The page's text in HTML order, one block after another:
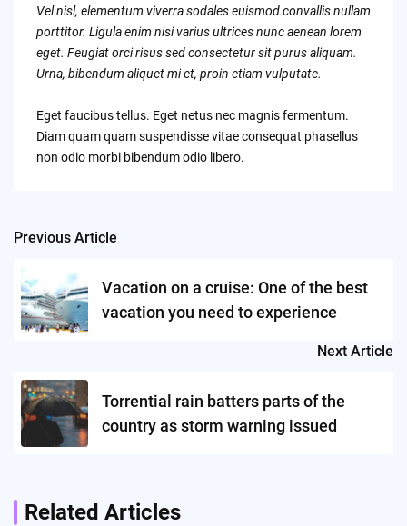
Vel nisl, elementum viverra sodales euismod convallis nullam
porttitor. Ligula enim nisi varius ultrices nunc aenean lorem
eget. Feugiat orci risus sed consectetur sit purus aliquam.
Urna, bibendum aliquet mi et, proin etiam vulputate.
Eget faucibus tellus. Eget netus nec magnis fermentum.
Diam quam quam suspendisse vitae consequat phasellus
non odio morbi bibendum odio libero.
Post
navigation
Previous Article
Vacation on a cruise: One of the best
vacation you need to experience
Next Article
Torrential rain batters parts of the
country as storm warning issued
Related Articles